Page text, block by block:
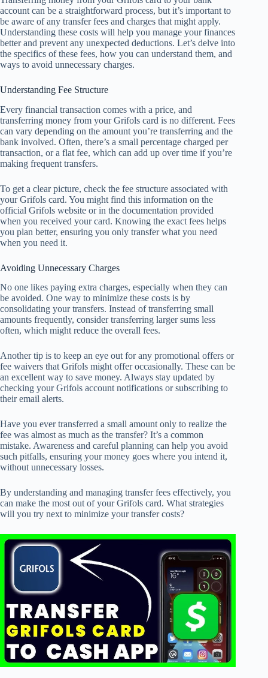
account can be a straightforward process, but it’s important to
be aware of any transfer fees and charges that might apply.
Understanding these costs will help you manage your finances
better and prevent any unexpected deductions. Let’s delve into
the specifics of these fees, how you can understand them, and
ways to avoid unnecessary charges.
Understanding Fee Structure
Every financial transaction comes with a price, and
transferring money from your Grifols card is no different. Fees
can vary depending on the amount you’re transferring and the
bank involved. Often, there’s a small percentage charged per
transaction, or a flat fee, which can add up over time if you’re
making frequent transfers.
To get a clear picture, check the fee structure associated with
your Grifols card. You might find this information on the
official Grifols website or in the documentation provided
when you received your card. Knowing the exact fees helps
you plan better, ensuring you only transfer what you need
when you need it.
Avoiding Unnecessary Charges
No one likes paying extra charges, especially when they can
be avoided. One way to minimize these costs is by
consolidating your transfers. Instead of transferring small
amounts frequently, consider transferring larger sums less
often, which might reduce the overall fees.
Another tip is to keep an eye out for any promotional offers or
fee waivers that Grifols might offer occasionally. These can be
an excellent way to save money. Always stay updated by
checking your Grifols account notifications or subscribing to
their email alerts.
Have you ever transferred a small amount only to realize the
fee was almost as much as the transfer? It’s a common
mistake. Awareness and careful planning can help you avoid
such pitfalls, ensuring your money goes where you intend it,
without unnecessary losses.
By understanding and managing transfer fees effectively, you
can make the most out of your Grifols card. What strategies
will you try next to minimize your transfer costs?